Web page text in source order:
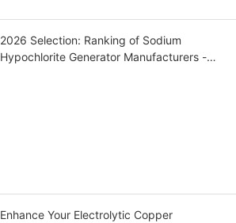
2026 Selection: Ranking of Sodium
Hypochlorite Generator Manufacturers -
Enhance Your Electrolytic Copper